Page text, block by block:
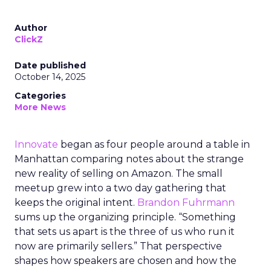
Author
ClickZ
Date published
October 14, 2025
Categories
More News
Innovate began as four people around a table in
Manhattan comparing notes about the strange
new reality of selling on Amazon. The small
meetup grew into a two day gathering that
keeps the original intent. Brandon Fuhrmann
sums up the organizing principle. “Something
that sets us apart is the three of us who run it
now are primarily sellers.” That perspective
shapes how speakers are chosen and how the